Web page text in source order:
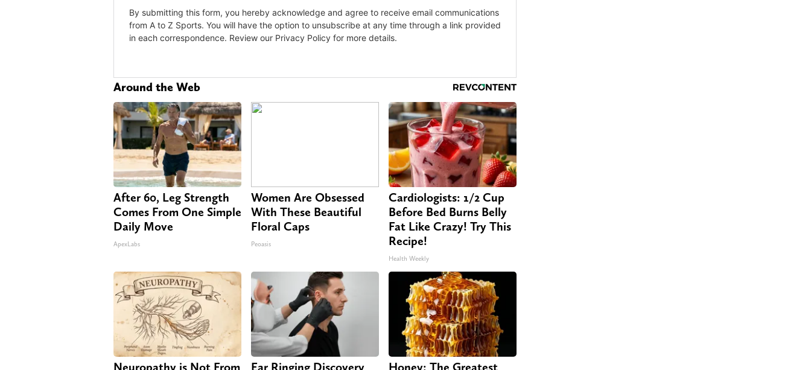
Around the Web
After 60, Leg Strength
Comes From One Simple
Daily Move
ApexLabs
Women Are Obsessed
With These Beautiful
Floral Caps
Peoasis
Cardiologists: 1/2 Cup
Before Bed Burns Belly
Fat Like Crazy! Try This
Recipe!
Health Weekly